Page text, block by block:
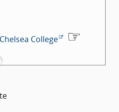
College